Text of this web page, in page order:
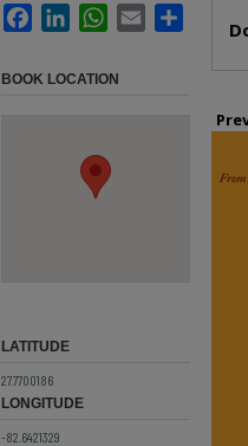
FacebookLinkedInWhatsApp
Email
BOOK LOCATION
LATITUDE
27.7700186
LONGITUDE
-82.6421329